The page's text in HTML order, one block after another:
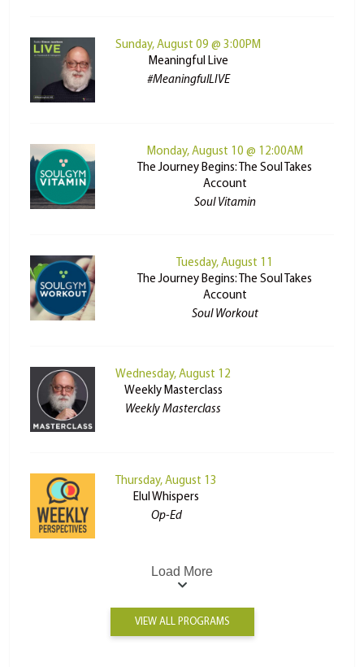
Sunday, August 09 @ 3:00PM
Meaningful Live
#MeaningfulLIVE
Monday, August 10 @ 12:00AM
The Journey Begins: The Soul Takes
Account
Soul Vitamin
Tuesday, August 11
The Journey Begins: The Soul Takes
Account
Soul Workout
Wednesday, August 12
Weekly Masterclass
Weekly Masterclass
Thursday, August 13
Elul Whispers
Op-Ed
Load More
VIEW ALL PROGRAMS